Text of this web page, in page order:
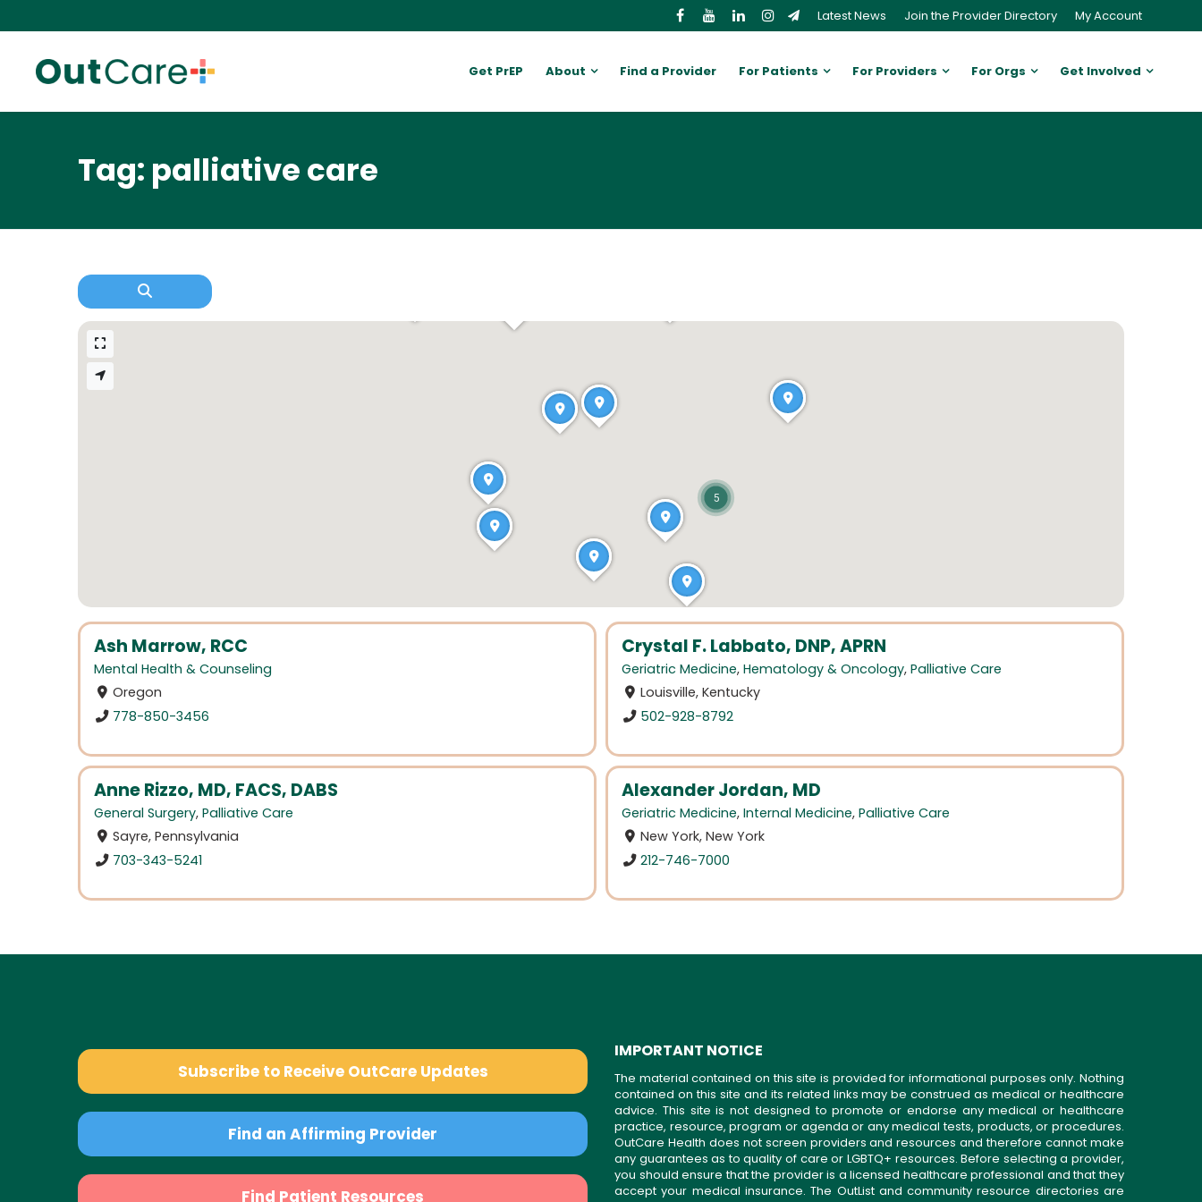
Latest News Join the Provider Directory My Account
Get PrEP About Find a Provider For Patients For Providers For Orgs Get Involved
Tag: palliative care
Ash Marrow, RCC
Mental Health & Counseling
Oregon
778-850-3456
Crystal F. Labbato, DNP, APRN
Geriatric Medicine, Hematology & Oncology, Palliative Care
Louisville, Kentucky
502-928-8792
Anne Rizzo, MD, FACS, DABS
General Surgery, Palliative Care
Sayre, Pennsylvania
703-343-5241
Alexander Jordan, MD
Geriatric Medicine, Internal Medicine, Palliative Care
New York, New York
212-746-7000
5
Subscribe to Receive OutCare Updates
Find an Affirming Provider
Find Patient Resources
IMPORTANT NOTICE
The material contained on this site is provided for informational purposes only. Nothing
contained on this site and its related links may be construed as medical or healthcare
advice. This site is not designed to promote or endorse any medical or healthcare
practice, resource, program or agenda or any medical tests, products, or procedures.
OutCare Health does not screen providers and resources and therefore cannot make
any guarantees as to quality of care or LGBTQ+ resources. Before selecting a provider,
you should ensure that the provider is a licensed healthcare professional and that they
accept your medical insurance. The OutList and community resource directories are